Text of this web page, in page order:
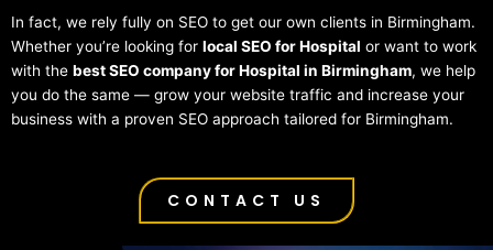
In fact, we rely fully on SEO to get our own clients in Birmingham.
Whether you’re looking for local SEO for Hospital or want to work
with the best SEO company for Hospital in Birmingham, we help
you do the same — grow your website traffic and increase your
business with a proven SEO approach tailored for Birmingham.
CONTACT US